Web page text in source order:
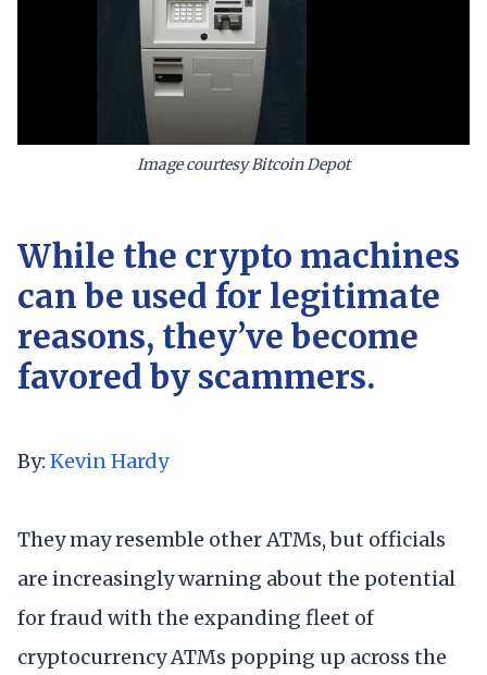
Image courtesy Bitcoin Depot
While the crypto machines
can be used for legitimate
reasons, they’ve become
favored by scammers.
By: Kevin Hardy
They may resemble other ATMs, but officials
are increasingly warning about the potential
for fraud with the expanding fleet of
cryptocurrency ATMs popping up across the